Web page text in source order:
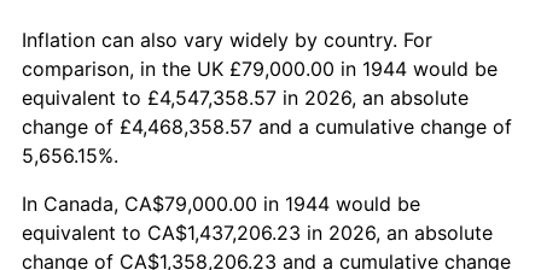
1995 $684,068.18 2.83%
1996 $704,267.05 2.95%
1997
1998 $731,647.73 1.56%
1999 $747,806.82 2.21%
Inflation can also vary widely by country. For
comparison, in the UK £79,000.00 in 1944 would be
equivalent to £4,547,358.57 in 2026, an absolute
change of £4,468,358.57 and a cumulative change of
5,656.15%.
In Canada, CA$79,000.00 in 1944 would be
equivalent to CA$1,437,206.23 in 2026, an absolute
change of CA$1,358,206.23 and a cumulative change